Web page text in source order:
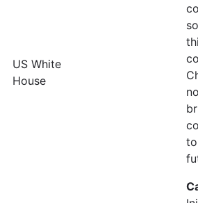
US White
House